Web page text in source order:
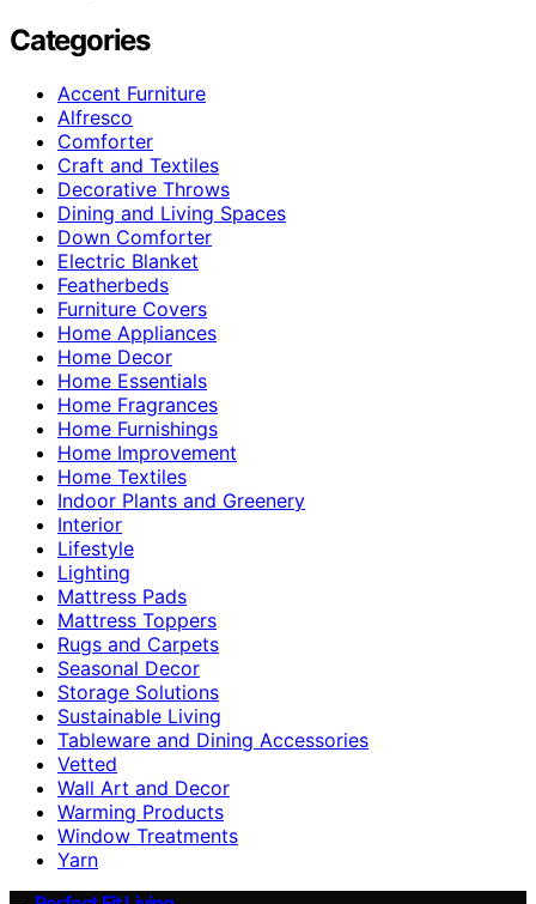
Categories
Accent Furniture
Alfresco
Comforter
Craft and Textiles
Decorative Throws
Dining and Living Spaces
Down Comforter
Electric Blanket
Featherbeds
Furniture Covers
Home Appliances
Home Decor
Home Essentials
Home Fragrances
Home Furnishings
Home Improvement
Home Textiles
Indoor Plants and Greenery
Interior
Lifestyle
Lighting
Mattress Pads
Mattress Toppers
Rugs and Carpets
Seasonal Decor
Storage Solutions
Sustainable Living
Tableware and Dining Accessories
Vetted
Wall Art and Decor
Warming Products
Window Treatments
Yarn